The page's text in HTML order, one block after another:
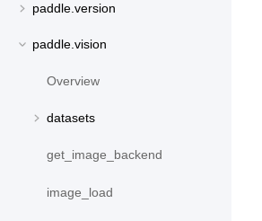
paddle.version
paddle.vision
Overview
datasets
get_image_backend
image_load